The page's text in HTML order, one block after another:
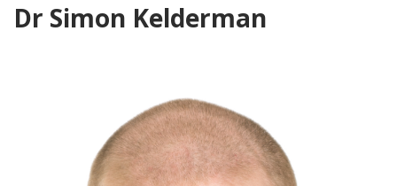
Dr Simon Kelderman